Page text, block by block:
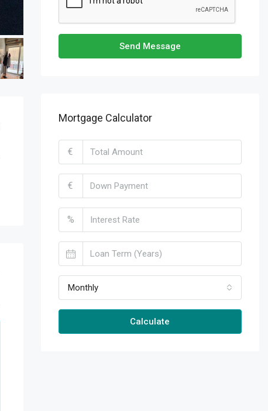
Send Message
Mortgage Calculator
€
€
%
Monthly
Calculate